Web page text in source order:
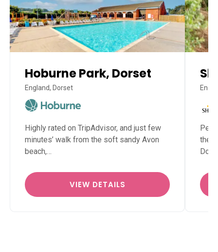
Hoburne Park, Dorset
England, Dorset
Highly rated on TripAdvisor, and just few
minutes’ walk from the soft sandy Avon
beach,…
VIEW DETAILS
the